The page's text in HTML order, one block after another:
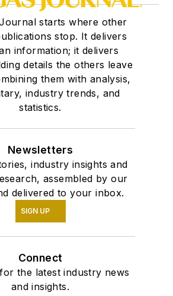
starts where other
stop. It delivers
information; it delivers
details the others leave
them with analysis,
industry trends, and
statistics.
Newsletters
industry insights and
assembled by our
delivered to your inbox.
SIGN UP
Connect
the latest industry news
and insights.